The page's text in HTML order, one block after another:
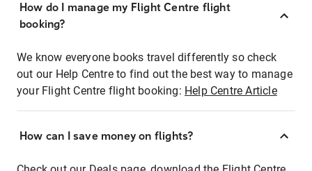
How do I manage my Flight Centre flight
booking?
We know everyone books travel differently so check
out our Help Centre to find out the best way to manage
your Flight Centre flight booking: Help Centre Article
How can I save money on flights?